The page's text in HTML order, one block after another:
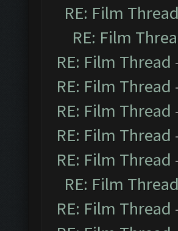
RE: Film Thread
RE: Film
RE: Film Thread
RE: Film Thread
RE: Film Thread
RE: Film Thread
RE: Film Thread
RE: Film Thread
RE: Film Thread